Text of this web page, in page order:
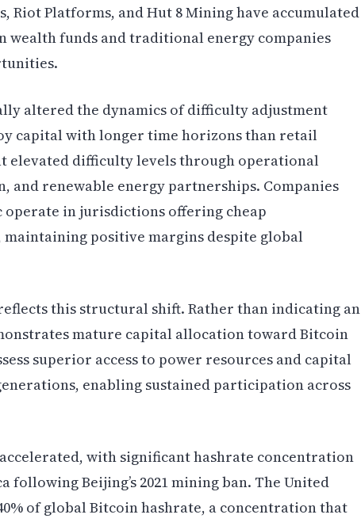
Platforms, and Hut 8 Mining have accumulated
wealth funds and traditional energy companies
altered the dynamics of difficulty adjustment
capital with longer time horizons than retail
elevated difficulty levels through operational
and renewable energy partnerships. Companies
in jurisdictions offering cheap
positive margins despite global
this structural shift. Rather than indicating an
mature capital allocation toward Bitcoin
superior access to power resources and capital
enabling sustained participation across
with significant hashrate concentration
Beijing’s 2021 mining ban. The United
of global Bitcoin hashrate, a concentration that